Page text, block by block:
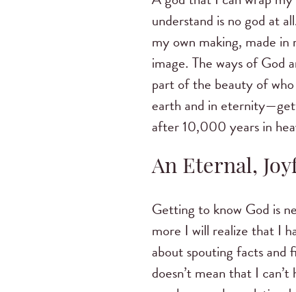
understand is no god at
my own making, made
image. The ways of God
part of the beauty of
earth and in
after 10,000 years in
An Eternal,
Getting to know God is
more I will realize that I
about spouting facts and
doesn’t mean that I